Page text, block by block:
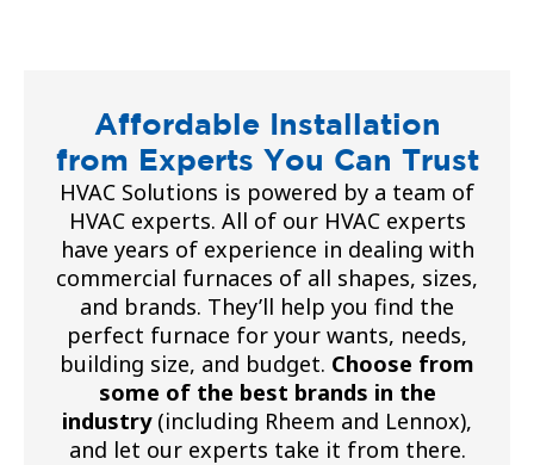
Affordable Installation
from Experts You Can Trust
HVAC Solutions is powered by a team of
HVAC experts. All of our HVAC experts
have years of experience in dealing with
commercial furnaces of all shapes, sizes,
and brands. They’ll help you find the
perfect furnace for your wants, needs,
building size, and budget. Choose from
some of the best brands in the
industry(including Rheem and Lennox),
and let our experts take it from there.